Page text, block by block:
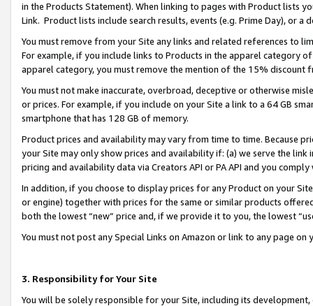
in the Products Statement). When linking to pages with Product lists
Link. Product lists include search results, events (e.g. Prime Day), or a
You must remove from your Site any links and related references to
For example, if you include links to Products in the apparel category
apparel category, you must remove the mention of the 15% discount
You must not make inaccurate, overbroad, deceptive or otherwise
or prices. For example, if you include on your Site a link to a 64 GB
smartphone that has 128 GB of memory.
Product prices and availability may vary from time to time. Because
your Site may only show prices and availability if: (a) we serve the
pricing and availability data via Creators API or PA API and you
In addition, if you choose to display prices for any Product on your
or engine) together with prices for the same or similar products
both the lowest “new” price and, if we provide it to you, the lowest
You must not post any Special Links on Amazon or link to any page
3. Responsibility for Your Site
You will be solely responsible for your Site, including its